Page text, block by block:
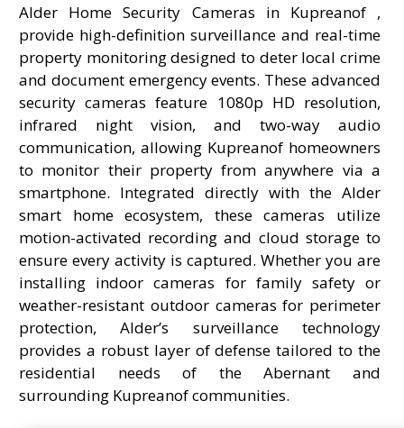
Alder Home Security Cameras in Kupreanof ,
provide high-definition surveillance and real-time
property monitoring designed to deter local crime
and document emergency events. These advanced
security cameras feature 1080p HD resolution,
infrared night vision, and two-way audio
communication, allowing Kupreanof homeowners
to monitor their property from anywhere via a
smartphone. Integrated directly with the Alder
smart home ecosystem, these cameras utilize
motion-activated recording and cloud storage to
ensure every activity is captured. Whether you are
installing indoor cameras for family safety or
weather-resistant outdoor cameras for perimeter
protection, Alder’s surveillance technology
provides a robust layer of defense tailored to the
residential needs of the Abernant and
surrounding Kupreanof communities.